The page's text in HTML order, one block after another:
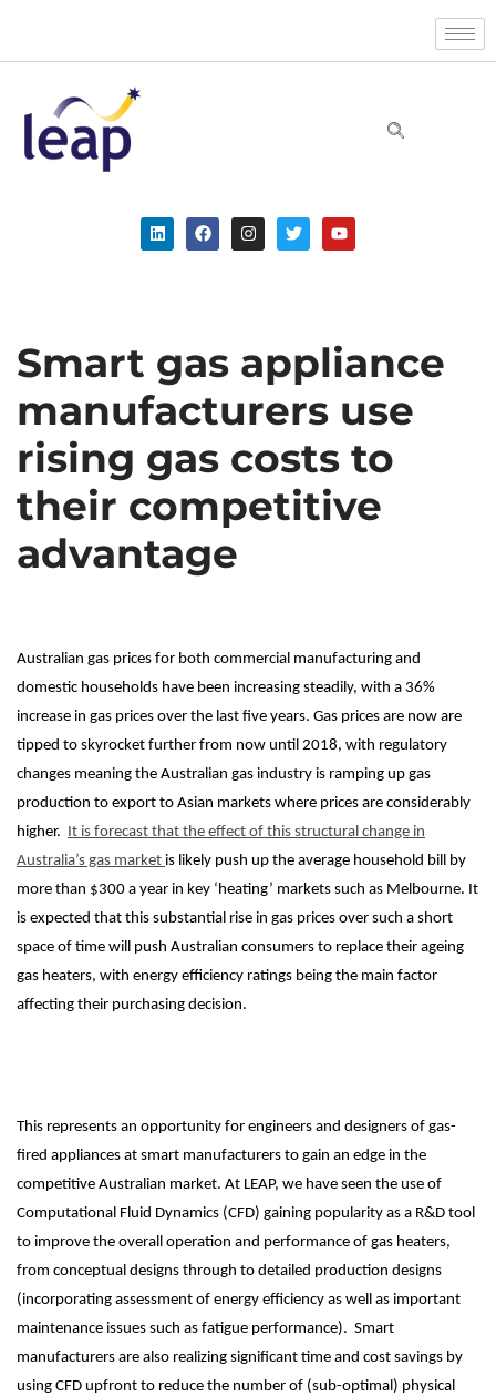
Skip
content
Smart gas appliance
manufacturers use
rising gas costs to
their competitive
advantage
Australian gas prices for both commercial manufacturing and
domestic households have been increasing steadily, with a 36%
increase in gas prices over the last five years. Gas prices are now are
tipped to skyrocket further from now until 2018, with regulatory
changes meaning the Australian gas industry is ramping up gas
production to export to Asian markets where prices are considerably
higher. It is forecast that the effect of this structural change in
Australia’s gas market is likely push up the average household bill by
more than $300 a year in key ‘heating’ markets such as Melbourne. It
is expected that this substantial rise in gas prices over such a short
space of time will push Australian consumers to replace their ageing
gas heaters, with energy efficiency ratings being the main factor
affecting their purchasing decision.
This represents an opportunity for engineers and designers of gas-
fired appliances at smart manufacturers to gain an edge in the
competitive Australian market. At LEAP, we have seen the use of
Computational Fluid Dynamics (CFD) gaining popularity as a R&D tool
to improve the overall operation and performance of gas heaters,
from conceptual designs through to detailed production designs
(incorporating assessment of energy efficiency as well as important
maintenance issues such as fatigue performance). Smart
manufacturers are also realizing significant time and cost savings by
using CFD upfront to reduce the number of (sub-optimal) physical